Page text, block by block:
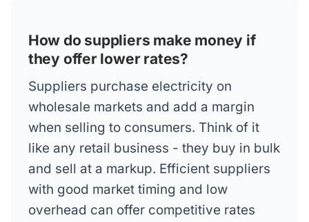
How do suppliers make money if
they offer lower rates?
Suppliers purchase electricity on
wholesale markets and add a margin
when selling to consumers. Think of it
like any retail business - they buy in bulk
and sell at a markup. Efficient suppliers
with good market timing and low
overhead can offer competitive rates